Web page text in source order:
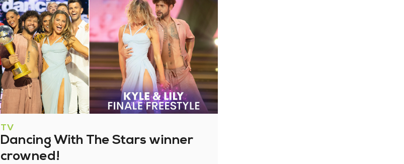
TV
Dancing With The Stars winner
crowned!